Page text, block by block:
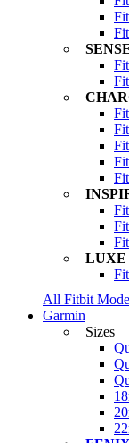
LUXE
All Fitbit
Garmin
Sizes